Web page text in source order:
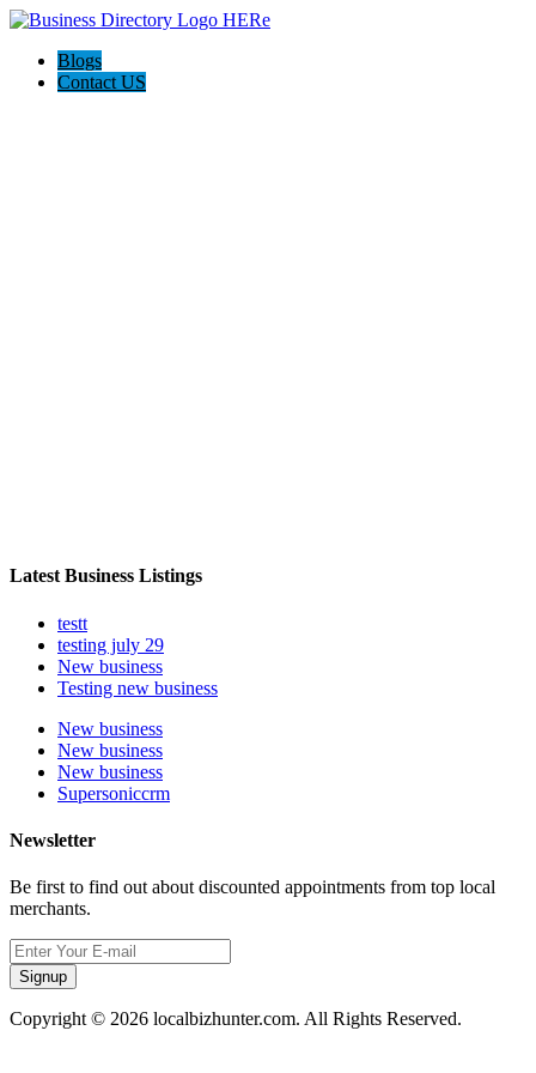
Blogs
Contact US
Latest Business Listings
testt
testing july 29
New business
Testing new business
New business
New business
New business
Supersoniccrm
Newsletter
Be first to find out about discounted appointments from top local
merchants.
Signup
Copyright © 2026 localbizhunter.com. All Rights Reserved.